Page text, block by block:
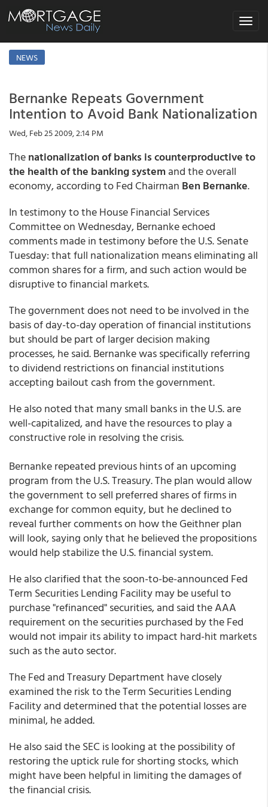
Toggle
NEWS
Bernanke Repeats Government
Intention to Avoid Bank Nationalization
Wed, Feb 25 2009, 2:14 PM
Thenationalization of banks is counterproductive to
the health of the banking system and the overall
economy, according to Fed Chairman Ben Bernanke.
In testimony to the House Financial Services
Committee on Wednesday, Bernanke echoed
comments made in testimony before the U.S. Senate
Tuesday: that full nationalization means eliminating all
common shares for a firm, and such action would be
disruptive to financial markets.
The government does not need to be involved in the
basis of day-to-day operation of financial institutions
but should be part of larger decision making
processes, he said. Bernanke was specifically referring
to dividend restrictions on financial institutions
accepting bailout cash from the government.
He also noted that many small banks in the U.S. are
well-capitalized, and have the resources to play a
constructive role in resolving the crisis.
Bernanke repeated previous hints of an upcoming
program from the U.S. Treasury. The plan would allow
the government to sell preferred shares of firms in
exchange for common equity, but he declined to
reveal further comments on how the Geithner plan
will look, saying only that he believed the propositions
would help stabilize the U.S. financial system.
He also clarified that the soon-to-be-announced Fed
Term Securities Lending Facility may be useful to
purchase "refinanced" securities, and said the AAA
requirement on the securities purchased by the Fed
would not impair its ability to impact hard-hit markets
such as the auto sector.
The Fed and Treasury Department have closely
examined the risk to the Term Securities Lending
Facility and determined that the potential losses are
minimal, he added.
He also said the SEC is looking at the possibility of
restoring the uptick rule for shorting stocks, which
might have been helpful in limiting the damages of
the financial crisis.